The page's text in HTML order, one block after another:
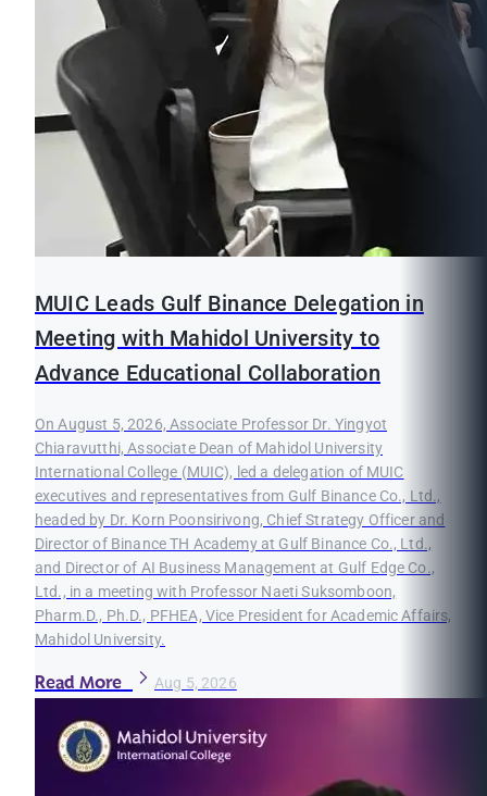
MUIC Leads Gulf Binance Delegation in
Meeting with Mahidol University to
Advance Educational Collaboration
On August 5, 2026, Associate Professor Dr. Yingyot
Chiaravutthi, Associate Dean of Mahidol University
International College (MUIC), led a delegation of MUIC
executives and representatives from Gulf Binance Co., Ltd.,
headed by Dr. Korn Poonsirivong, Chief Strategy Officer and
Director of Binance TH Academy at Gulf Binance Co., Ltd.,
and Director of AI Business Management at Gulf Edge Co.,
Ltd., in a meeting with Professor Naeti Suksomboon,
Pharm.D., Ph.D., PFHEA, Vice President for Academic Affairs,
Mahidol University.
Read More Aug 5, 2026